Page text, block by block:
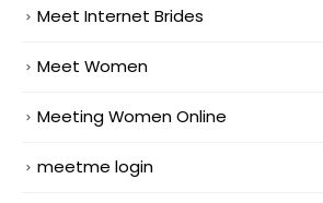
Meet Internet Brides
Meet Women
Meeting Women Online
meetme login